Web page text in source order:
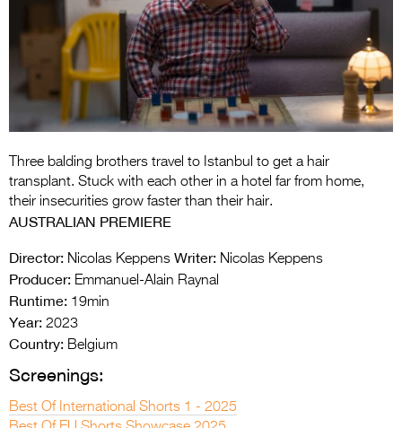
Entries 2027
Flickerfest Entries
2027
Specsavers Entries
2027
2026 Tour
Partners
2026 Trailer
Three balding brothers travel to Istanbul to get a hair
transplant. Stuck with each other in a hotel far from home,
their insecurities grow faster than their hair.
AUSTRALIAN PREMIERE
Director: Nicolas Keppens Writer: Nicolas Keppens
Producer: Emmanuel-Alain Raynal
Runtime: 19min
Year: 2023
Country: Belgium
Screenings:
Best Of International Shorts 1 - 2025